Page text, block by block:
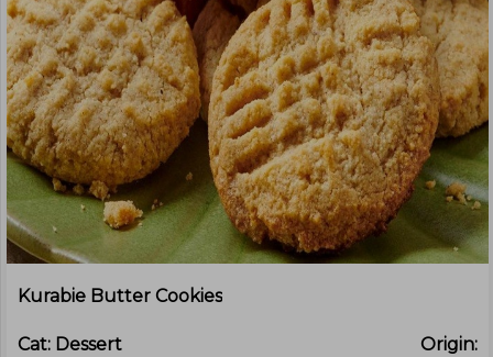
Kurabie Butter Cookies
Cat: Dessert
Origin: